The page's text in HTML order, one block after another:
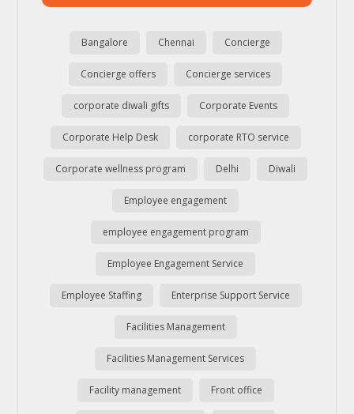
Bangalore Chennai Concierge
Concierge offers Concierge services
corporate diwali gifts Corporate Events
Corporate Help Desk corporate RTO service
Corporate wellness program Delhi Diwali
Employee engagement
employee engagement program
Employee Engagement Service
Employee Staffing Enterprise Support Service
Facilities Management
Facilities Management Services
Facility management Front office